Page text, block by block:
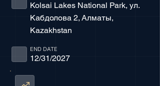
Kolsai Lakes National Park, ул.
Кабдолова 2, Алматы,
Kazakhstan
12/31/2027
END DATE